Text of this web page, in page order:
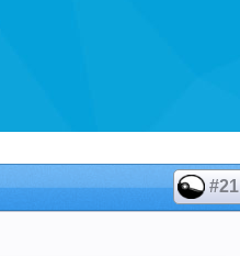
#21